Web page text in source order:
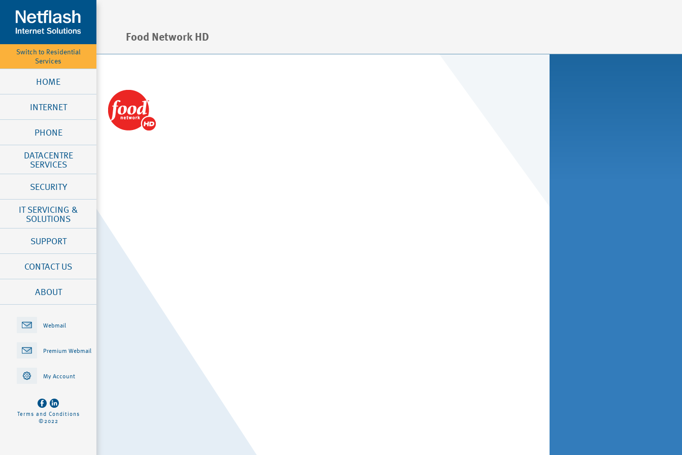
Switch to Residential
Services
HOME
INTERNET
PHONE
DATACENTRE
SERVICES
SECURITY
IT SERVICING &
SOLUTIONS
SUPPORT
CONTACT US
ABOUT
Webmail
Premium Webmail
My Account
Terms and Conditions
©2022
Food Network HD